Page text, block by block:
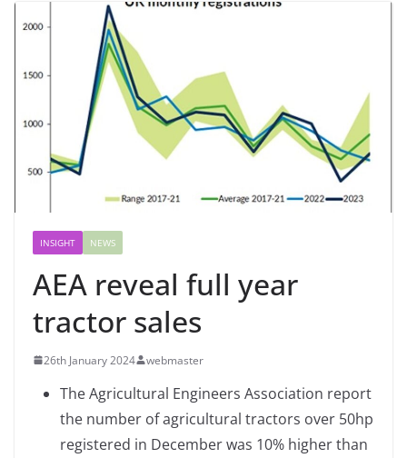
INSIGHT NEWS
AEA reveal full year
tractor sales
26th January 2024 webmaster
The Agricultural Engineers Association report
the number of agricultural tractors over 50hp
registered in December was 10% higher than